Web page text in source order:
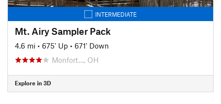
INTERMEDIATE
Mt. Airy Sampler Pack
4.6 mi • 675' Up • 671' Down
Monfort…, OH
Explore in 3D